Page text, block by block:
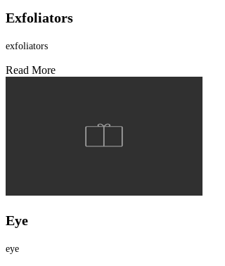
Exfoliators
exfoliators
Read More
Eye
eye